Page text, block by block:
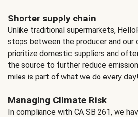
Shorter supply chain
Unlike traditional supermarkets,
stops between the producer and our
prioritize domestic suppliers and
the source to further reduce
miles is part of what we do every day!
Managing Climate Risk
In compliance with CA SB 261, we